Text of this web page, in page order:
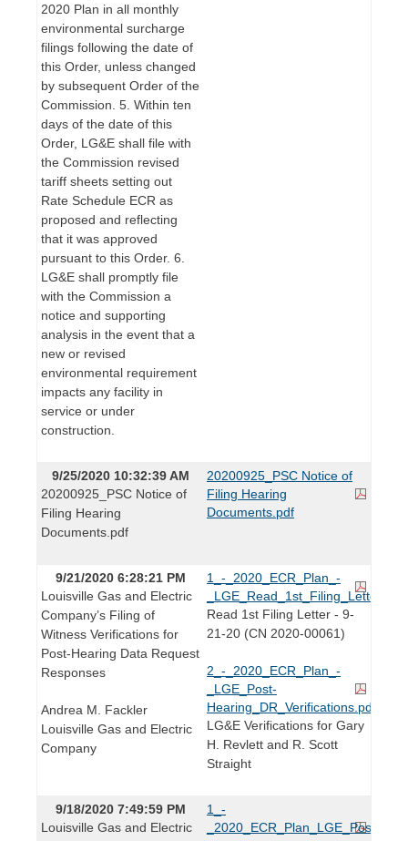
2020 Plan in all monthly
environmental surcharge
filings following the date of
this Order, unless changed
by subsequent Order of the
Commission. 5. Within ten
days of the date of this
Order, LG&E shall file with
the Commission revised
tariff sheets setting out
Rate Schedule ECR as
proposed and reflecting
that it was approved
pursuant to this Order. 6.
LG&E shall promptly file
with the Commission a
notice and supporting
analysis in the event that a
new or revised
environmental requirement
impacts any facility in
service or under
construction.
9/25/2020 10:32:39 AM
20200925_PSC Notice of
Filing Hearing
Documents.pdf
20200925_PSC Notice of
Filing Hearing
Documents.pdf
9/21/2020 6:28:21 PM
Louisville Gas and Electric
Company’s Filing of
Witness Verifications for
Post-Hearing Data Request
Responses
Andrea M. Fackler
Louisville Gas and Electric
Company
1_-_2020_ECR_Plan_-
_LGE_Read_1st_Filing_Letter.pdf
Read 1st Filing Letter - 9-
21-20 (CN 2020-00061)
2_-_2020_ECR_Plan_-
_LGE_Post-
Hearing_DR_Verifications.pdf
LG&E Verifications for Gary
H. Revlett and R. Scott
Straight
9/18/2020 7:49:59 PM
Louisville Gas and Electric
1_-
_2020_ECR_Plan_LGE_Post-